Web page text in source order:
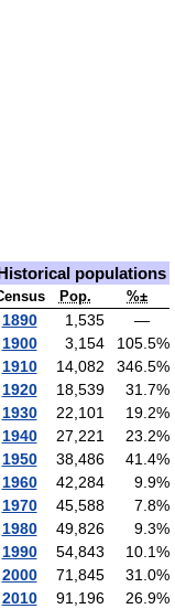
populations
Pop. %±
1890 1,535
—
1900
3,154 105.5%
1910
14,082 346.5%
1920
18,539 31.7%
1930
22,101 19.2%
1940
27,221 23.2%
1950
38,486 41.4%
1960
42,284 9.9%
1970
45,588 7.8%
1980
49,826 9.3%
1990
54,843 10.1%
2000
71,845 31.0%
2010
91,196 26.9%